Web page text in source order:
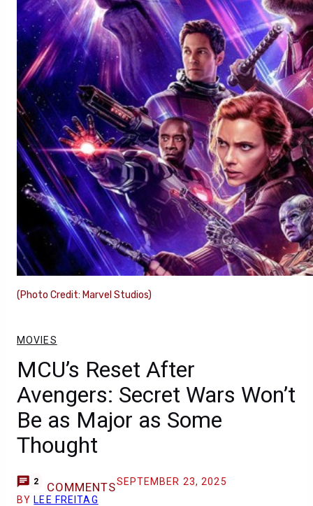
(Photo Credit: Marvel Studios)
MOVIES
MCU’s Reset After
Avengers: Secret Wars Won’t
Be as Major as Some
Thought
2 COMMENTSSEPTEMBER 23, 2025
BY LEE FREITAG